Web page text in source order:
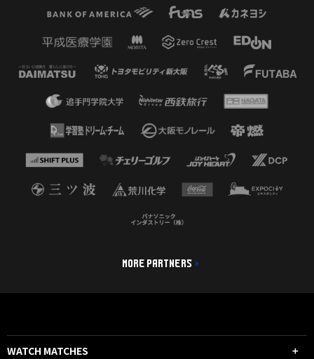
MORE PARTNERS
WATCH MATCHES